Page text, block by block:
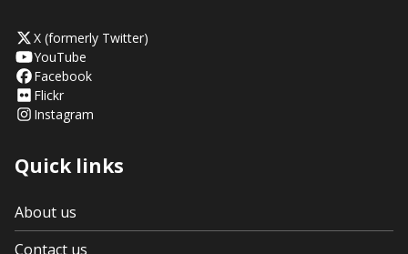
X (formerly Twitter)
YouTube
Facebook
Flickr
Instagram
Quick links
About us
Contact us